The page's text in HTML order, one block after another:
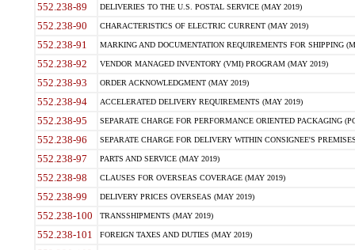
552.238-89 DELIVERIES TO THE U.S. POSTAL SERVICE (MAY 2019)
552.238-90 CHARACTERISTICS OF ELECTRIC CURRENT (MAY 2019)
552.238-91 MARKING AND DOCUMENTATION REQUIREMENTS FOR SHIPPING
552.238-92 VENDOR MANAGED INVENTORY (VMI) PROGRAM (MAY 2019)
552.238-93 ORDER ACKNOWLEDGMENT (MAY 2019)
552.238-94 ACCELERATED DELIVERY REQUIREMENTS (MAY 2019)
552.238-95 SEPARATE CHARGE FOR PERFORMANCE ORIENTED PACKAGING
552.238-96 SEPARATE CHARGE FOR DELIVERY WITHIN CONSIGNEE'S
552.238-97 PARTS AND SERVICE (MAY 2019)
552.238-98 CLAUSES FOR OVERSEAS COVERAGE (MAY 2019)
552.238-99 DELIVERY PRICES OVERSEAS (MAY 2019)
552.238-100 TRANSSHIPMENTS (MAY 2019)
552.238-101 FOREIGN TAXES AND DUTIES (MAY 2019)